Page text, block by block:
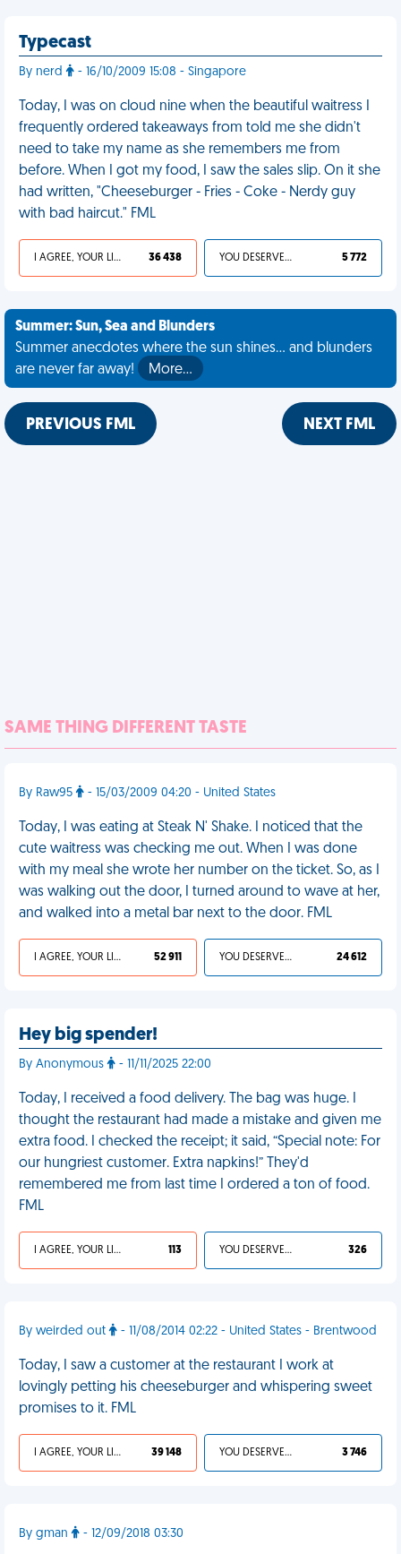
Typecast
By nerd - 16/10/2009 15:08 - Singapore
Today, I was on cloud nine when the beautiful waitress I
frequently ordered takeaways from told me she didn't
need to take my name as she remembers me from
before. When I got my food, I saw the sales slip. On it she
had written, "Cheeseburger - Fries - Coke - Nerdy guy
with bad haircut." FML
I AGREE, YOUR LIFE SUCKS 36 438 YOU DESERVED IT 5 772
Summer: Sun, Sea and Blunders
Summer anecdotes where the sun shines... and blunders
are never far away!
More…
PREVIOUS FML NEXT FML
SAME THING DIFFERENT TASTE
By Raw95 - 15/03/2009 04:20 - United States
Today, I was eating at Steak N' Shake. I noticed that the
cute waitress was checking me out. When I was done
with my meal she wrote her number on the ticket. So, as I
was walking out the door, I turned around to wave at her,
and walked into a metal bar next to the door. FML
I AGREE, YOUR LIFE SUCKS 52 911 YOU DESERVED IT 24 612
Hey big spender!
By Anonymous - 11/11/2025 22:00
Today, I received a food delivery. The bag was huge. I
thought the restaurant had made a mistake and given me
extra food. I checked the receipt; it said, “Special note: For
our hungriest customer. Extra napkins!” They'd
remembered me from last time I ordered a ton of food.
FML
I AGREE, YOUR LIFE SUCKS 113 YOU DESERVED IT 326
By weirded out - 11/08/2014 02:22 - United States - Brentwood
Today, I saw a customer at the restaurant I work at
lovingly petting his cheeseburger and whispering sweet
promises to it. FML
I AGREE, YOUR LIFE SUCKS 39 148 YOU DESERVED IT 3 746
By gman - 12/09/2018 03:30